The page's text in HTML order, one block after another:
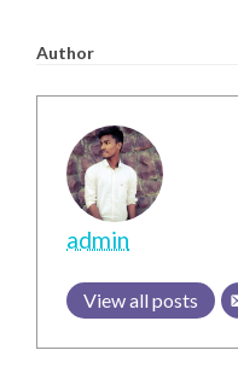
Author
admin
View all posts